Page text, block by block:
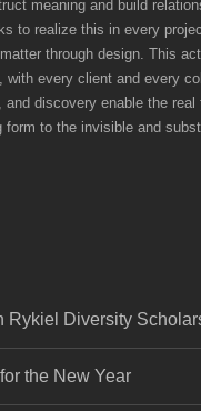
meaning and build
to realize this in every
through design. This
with every client and every
and discovery enable the
form to the invisible and
Rykiel Diversity
the New Year